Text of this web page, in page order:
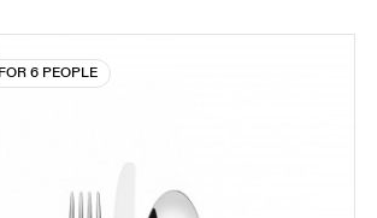
FOR 6 PEOPLE